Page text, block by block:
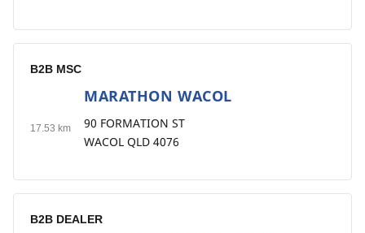
B2B MSC
17.53 km
MARATHON WACOL
90 FORMATION ST
WACOL QLD 4076
B2B DEALER